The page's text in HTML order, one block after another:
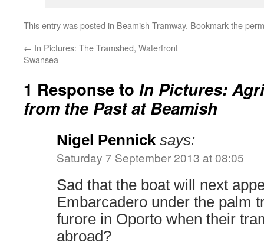
This entry was posted in Beamish Tramway. Bookmark the
← In Pictures: The Tramshed, Waterfront
Swansea
1 Response to In Pictures:
from the Past at Beamish
Nigel Pennick says:
Saturday 7 September 2013 at 08:05
Sad that the boat will next
Embarcadero under the palm
furore in Oporto when their
abroad?